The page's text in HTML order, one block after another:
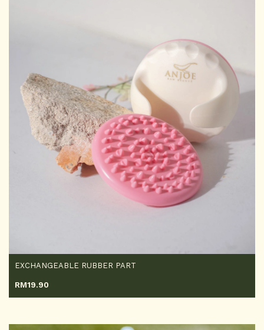
EXCHANGEABLE RUBBER PART
RM19.90